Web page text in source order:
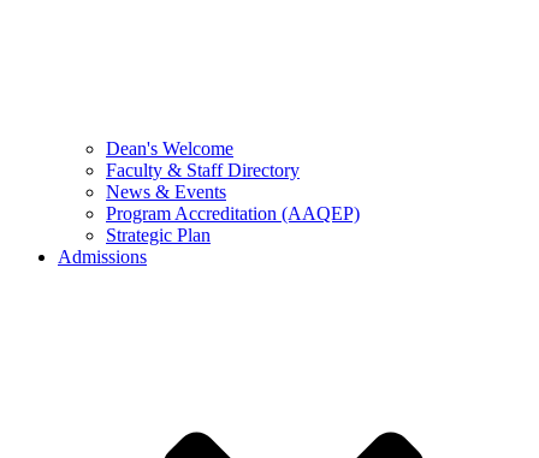
Dean's Welcome
Faculty & Staff Directory
News & Events
Program Accreditation (AAQEP)
Strategic Plan
Admissions